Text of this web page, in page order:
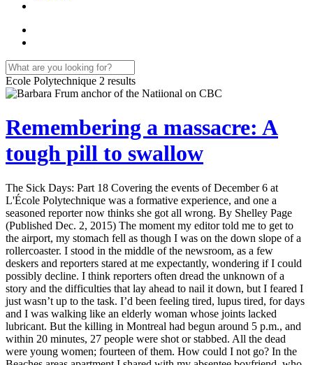
Ecole Polytechnique 2 results
Remembering a massacre: A
tough pill to swallow
The Sick Days: Part 18 Covering the events of December 6 at
L'École Polytechnique was a formative experience, and one a
seasoned reporter now thinks she got all wrong. By Shelley Page
(Published Dec. 2, 2015) The moment my editor told me to get to
the airport, my stomach fell as though I was on the down slope of a
rollercoaster. I stood in the middle of the newsroom, as a few
deskers and reporters stared at me expectantly, wondering if I could
possibly decline. I think reporters often dread the unknown of a
story and the difficulties that lay ahead to nail it down, but I feared I
just wasn’t up to the task. I’d been feeling tired, lupus tired, for days
and I was walking like an elderly woman whose joints lacked
lubricant. But the killing in Montreal had begun around 5 p.m., and
within 20 minutes, 27 people were shot or stabbed. All the dead
were young women; fourteen of them. How could I not go? In the